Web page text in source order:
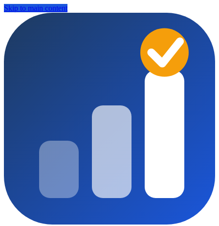
Skip to main content